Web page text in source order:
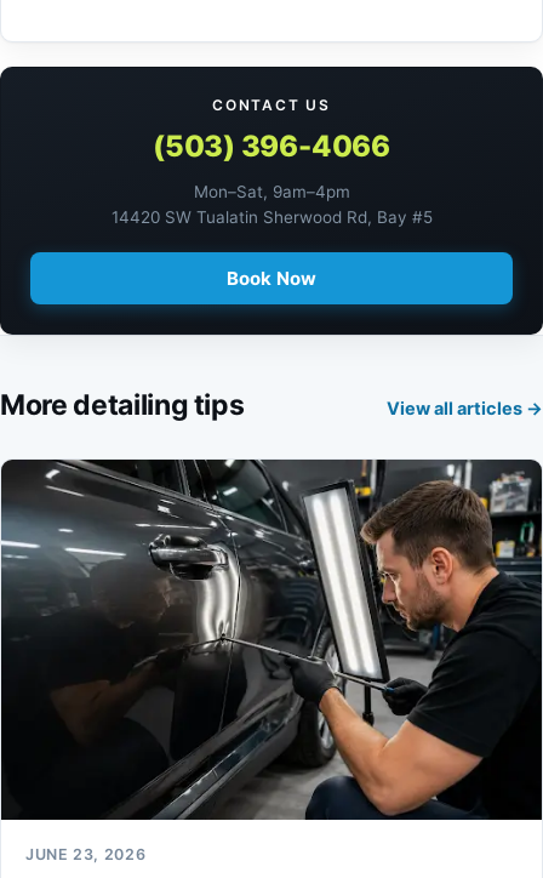
CONTACT US
(503) 396-4066
Mon–Sat, 9am–4pm
14420 SW Tualatin Sherwood Rd, Bay #5
Book Now
More detailing tips View all articles →
JUNE 23, 2026